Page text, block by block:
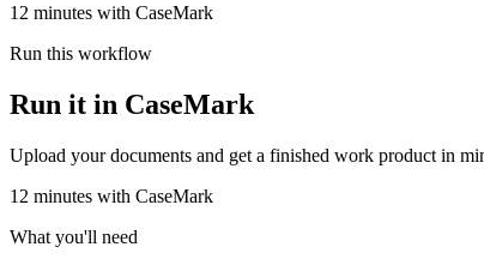
12 minutes with CaseMark
Run this workflow
Run it in CaseMark
Upload your documents and get a finished work product in
12 minutes with CaseMark
What you'll need